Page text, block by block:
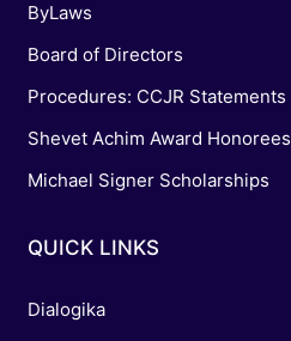
ByLaws
Board of Directors
Procedures: CCJR Statements
Shevet Achim Award Honorees
Michael Signer Scholarships
QUICK LINKS
Dialogika